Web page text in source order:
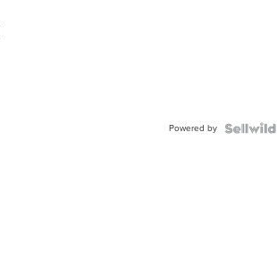
Powered by